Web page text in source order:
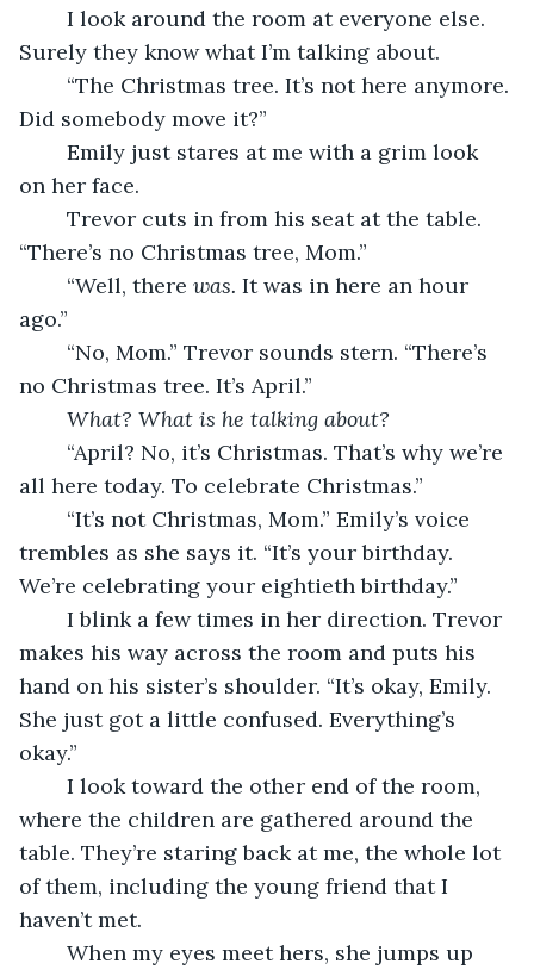
Surely they know what I’m talking about.
Did somebody move it?”
on her face.
“There’s no Christmas tree, Mom.”
	“Well, there
was. It was in here an hour
ago.”
no Christmas tree. It’s April.”
	What? What is he talking about?
all here today. To celebrate Christmas.”
trembles as she says it. “It’s your birthday.
We’re celebrating your eightieth birthday.”
makes his way across the room and puts his
hand on his sister’s shoulder. “It’s okay, Emily.
She just got a little confused. Everything’s
okay.”
where the children are gathered around the
table. They’re staring back at me, the whole lot
of them, including the young friend that I
haven’t met.